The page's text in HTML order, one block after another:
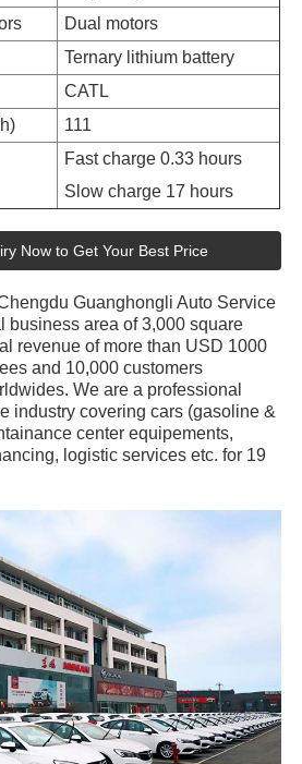
Dual motors
Ternary lithium battery
CATL
111
Fast charge 0.33 hours
Slow charge 17 hours
Now to Get Your Best Price
Guanghongli Auto Service
business area of 3,000 square
revenue of more than USD 1000
and 10,000 customers
We are a professional
industry covering cars (gasoline &
center equipements,
logistic services etc. for 19